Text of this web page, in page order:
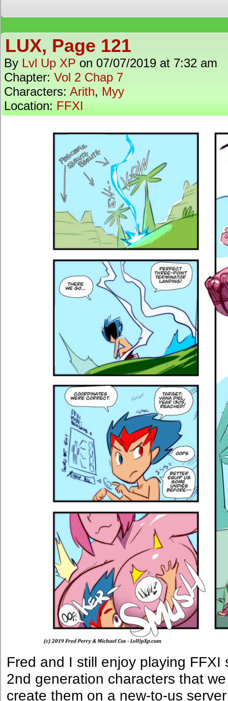
LUX, Page 121
By Lvl Up XP on 07/07/2019 at 7:32 am
Chapter: Vol 2 Chap 7
Characters: Arith, Myy
Location: FFXI
Fred and I still enjoy playing
2nd generation characters that
create them on a new-to-us